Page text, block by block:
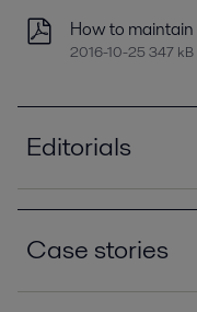
How to
2016-10-25 347 kB
Editorials
Improving
2021-04-14 789 kB
Optimizing heat
Case stories